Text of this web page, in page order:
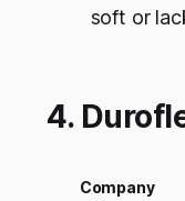
soft or
4.
Company